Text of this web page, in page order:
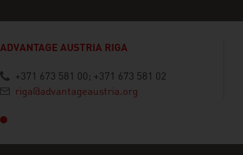
ADVANTAGE AUSTRIA RIGA
+371 673 581 00; +371 673 581 02
riga@advantageaustria.org